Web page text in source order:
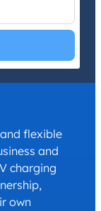
andTerms and
flexible
and
charging
own